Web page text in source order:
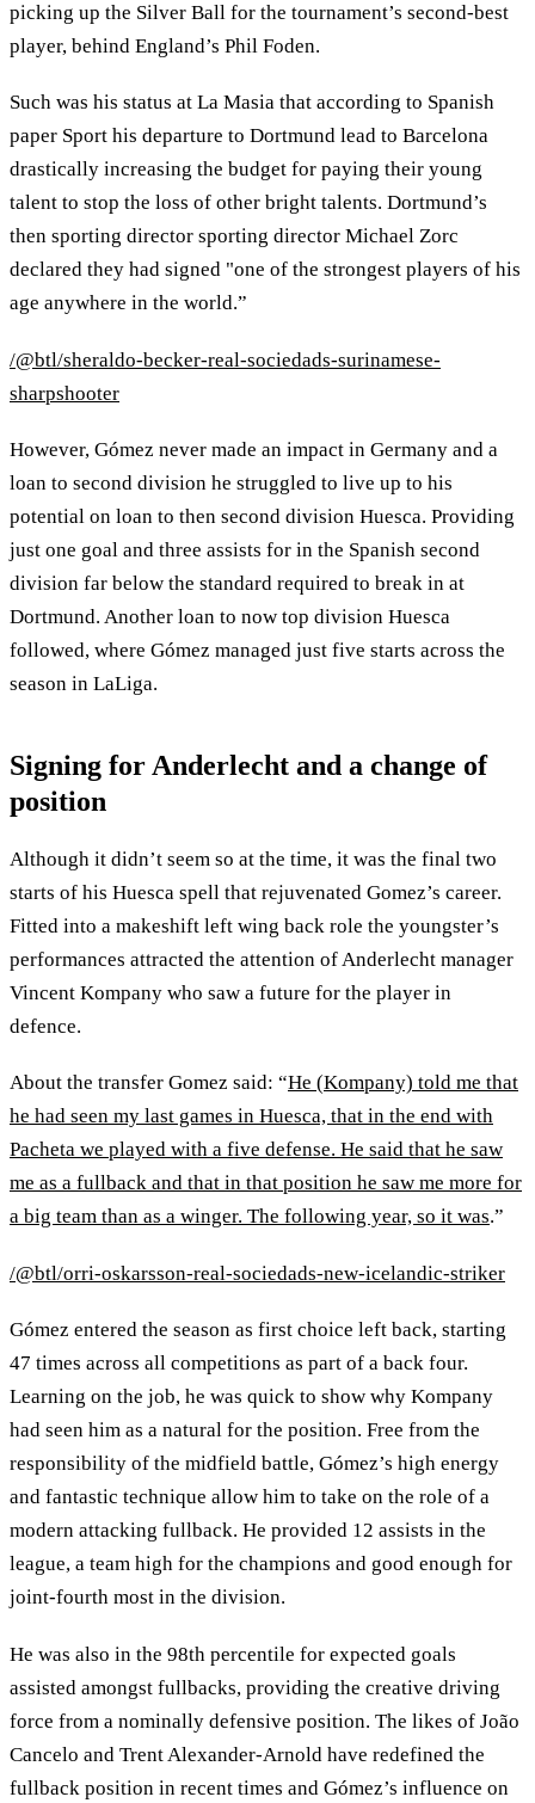
picking up the Silver Ball for the tournament’s second-best
player, behind England’s Phil Foden.
Such was his status at La Masia that according to Spanish
paper Sport his departure to Dortmund lead to Barcelona
drastically increasing the budget for paying their young
talent to stop the loss of other bright talents. Dortmund’s
then sporting director sporting director Michael Zorc
declared they had signed "one of the strongest players of his
age anywhere in the world.”
/@btl/sheraldo-becker-real-sociedads-surinamese-
sharpshooter
However, Gómez never made an impact in Germany and a
loan to second division he struggled to live up to his
potential on loan to then second division Huesca. Providing
just one goal and three assists for in the Spanish second
division far below the standard required to break in at
Dortmund. Another loan to now top division Huesca
followed, where Gómez managed just five starts across the
season in LaLiga.
Signing for Anderlecht and a change of
position
Although it didn’t seem so at the time, it was the final two
starts of his Huesca spell that rejuvenated Gomez’s career.
Fitted into a makeshift left wing back role the youngster’s
performances attracted the attention of Anderlecht manager
Vincent Kompany who saw a future for the player in
defence.
About the transfer Gomez said: “He (Kompany) told me that
he had seen my last games in Huesca, that in the end with
Pacheta we played with a five defense. He said that he saw
me as a fullback and that in that position he saw me more for
a big team than as a winger. The following year, so it was.”
/@btl/orri-oskarsson-real-sociedads-new-icelandic-striker
Gómez entered the season as first choice left back, starting
47 times across all competitions as part of a back four.
Learning on the job, he was quick to show why Kompany
had seen him as a natural for the position. Free from the
responsibility of the midfield battle, Gómez’s high energy
and fantastic technique allow him to take on the role of a
modern attacking fullback. He provided 12 assists in the
league, a team high for the champions and good enough for
joint-fourth most in the division.
He was also in the 98th percentile for expected goals
assisted amongst fullbacks, providing the creative driving
force from a nominally defensive position. The likes of João
Cancelo and Trent Alexander-Arnold have redefined the
fullback position in recent times and Gómez’s influence on